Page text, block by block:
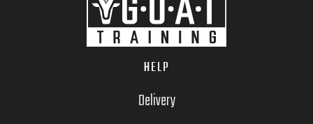
HELP
Delivery